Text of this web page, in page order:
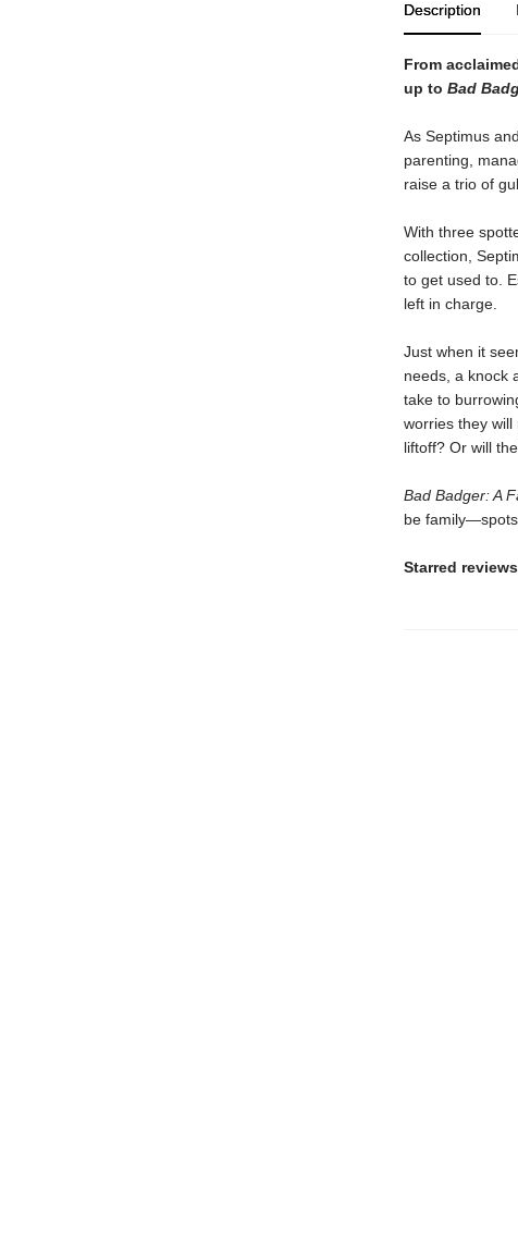
Description
From
up to Bad
As Septimus
parenting,
raise a trio of
With three
collection,
to get used to.
left in charge.
Just when it
needs, a knock
take to
worries they
liftoff? Or will
Bad Badger: A
be family—spots
Starred